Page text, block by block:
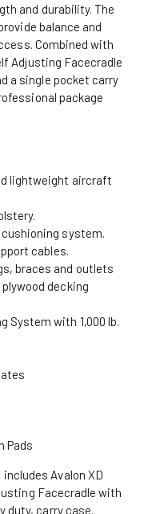
and durability. The
balance and
Combined with
Adjusting Facecradle
a single pocket carry
package
lightweight aircraft
system.
cables.
braces and outlets
decking
System with 1,000 lb.
Pads
includes Avalon XD
Facecradle with
duty, carry case.